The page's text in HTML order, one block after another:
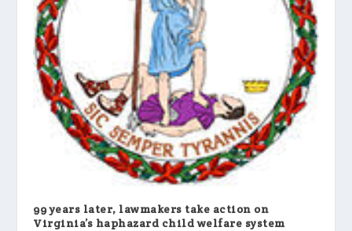
99 years later, lawmakers take action on
Virginia’s haphazard child welfare system